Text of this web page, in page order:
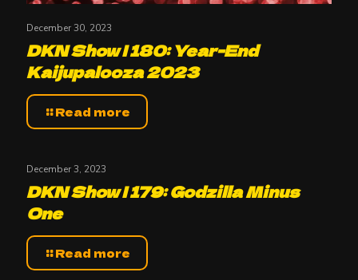
December 30, 2023
DKN Show | 180: Year-End
Kaijupalooza 2023
Read more
December 3, 2023
DKN Show | 179: Godzilla Minus
One
Read more